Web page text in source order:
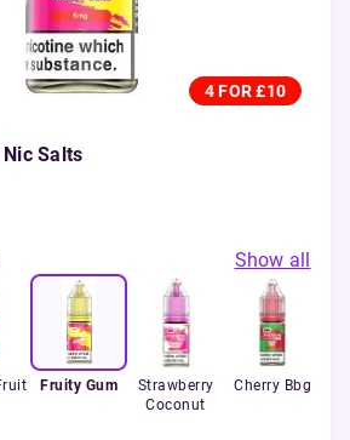
4 FOR £10
Nic Salts
Show all
Fruity Gum
Strawberry
Coconut
Cherry Bbg